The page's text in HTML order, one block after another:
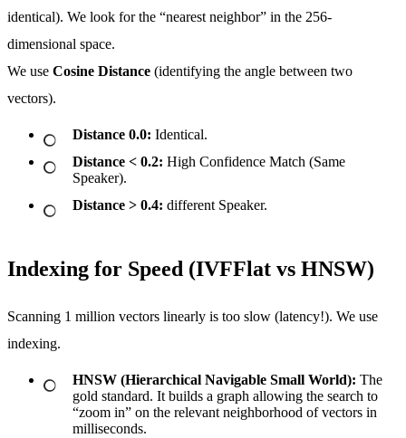
identical). We look for the “nearest neighbor” in the 256-
dimensional space.
We use Cosine Distance (identifying the angle between two
vectors).
Distance 0.0: Identical.
Distance < 0.2: High Confidence Match (Same
Speaker).
Distance > 0.4: different Speaker.
Indexing for Speed (IVFFlat vs HNSW)
Scanning 1 million vectors linearly is too slow (latency!). We use
indexing.
HNSW (Hierarchical Navigable Small World): The
gold standard. It builds a graph allowing the search to
“zoom in” on the relevant neighborhood of vectors in
milliseconds.